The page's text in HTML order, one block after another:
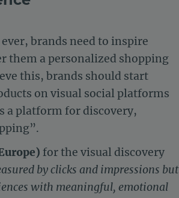
brands need to inspire
them a personalized shopping
this, brands should start
on visual social platforms
a platform for discovery,
for the visual discovery
by clicks and impressions but
with meaningful, emotional